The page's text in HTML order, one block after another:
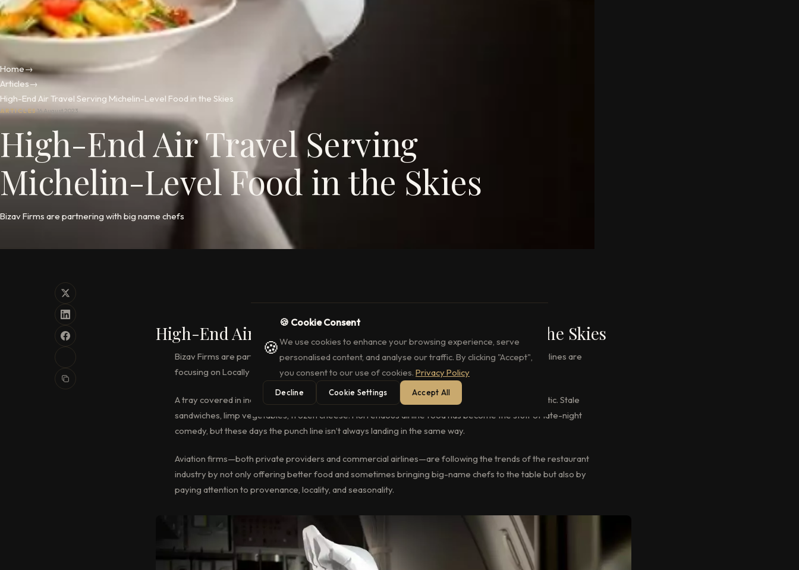
Home→
Articles→
High-End Air Travel Serving Michelin-Level Food in the Skies
ARTICLES16 August 2023
High-End Air Travel Serving
Michelin-Level Food in the Skies
Bizav Firms are partnering with big name chefs
High-End Air Travel Serving Michelin-Level Food in the Skies
Bizav Firms are partnering with big name chefs for Michelin-Calibre meals, while commercial airlines are
focusing on Locally sourced ingredients to enhance Business Class.
A tray covered in indeterminable beige items. A vegan meal of a single banana, wrapped in plastic. Stale
sandwiches, limp vegetables, frozen cheese. Horrendous airline food has become the stuff of late-night
comedy, but these days the punch line isn’t always landing in the same way.
Aviation firms—both private providers and commercial airlines—are following the trends of the restaurant
industry by not only offering better food and sometimes bringing big-name chefs to the table but also by
paying attention to provenance, locality, and seasonality.
🍪
🍪 Cookie Consent
We use cookies to enhance your browsing experience, serve
personalised content, and analyse our traffic. By clicking "Accept",
you consent to our use of cookies. Privacy Policy
Decline Cookie Settings Accept All